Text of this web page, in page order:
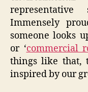
Immensely
someone looks
or ‘commercial
things like that,
inspired by our